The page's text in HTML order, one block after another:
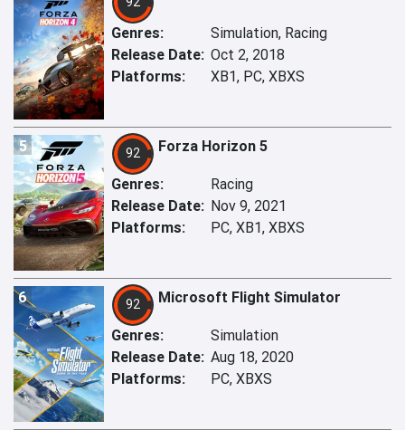
Genres:
Simulation, Racing
Release Date: Oct 2, 2018
Platforms:
XB1, PC, XBXS
5 92 Forza Horizon 5
Genres:
Racing
Release Date: Nov 9, 2021
Platforms:
PC, XB1, XBXS
6 92 Microsoft Flight Simulator
Genres:
Simulation
Release Date: Aug 18, 2020
Platforms:
PC, XBXS